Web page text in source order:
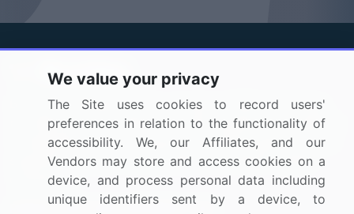
BizVibe has redefined the concept of B2B networking
by helping buyers select the right supplier. Our platform
is designed to help companies generate leads, shortlist
suppliers, request for proposals, and identify global
companies.
PAGES THAT MAY INTEREST YOU
We value your privacy
The Site uses cookies to record users'
preferences in relation to the functionality of
accessibility. We, our Affiliates, and our
Vendors may store and access cookies on a
device, and process personal data including
unique identifiers sent by a device, to